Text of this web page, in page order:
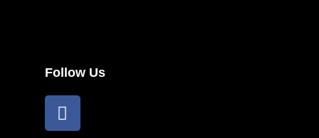
Follow Us
F
a